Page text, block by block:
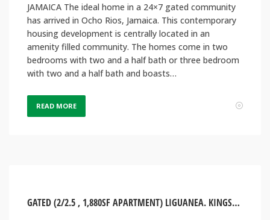
JAMAICA The ideal home in a 24×7 gated community
has arrived in Ocho Rios, Jamaica. This contemporary
housing development is centrally located in an
amenity filled community. The homes come in two
bedrooms with two and a half bath or three bedroom
with two and a half bath and boasts…
READ MORE
GATED (2/2.5 , 1,880SF APARTMENT) LIGUANEA. KINGSTON, JAMAICA